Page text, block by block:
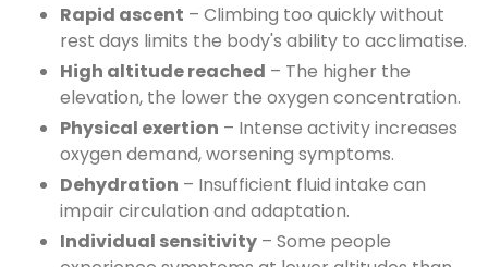
Rapid ascent – Climbing too quickly without
rest days limits the body's ability to acclimatise.
High altitude reached – The higher the
elevation, the lower the oxygen concentration.
Physical exertion – Intense activity increases
oxygen demand, worsening symptoms.
Dehydration – Insufficient fluid intake can
impair circulation and adaptation.
Individual sensitivity – Some people